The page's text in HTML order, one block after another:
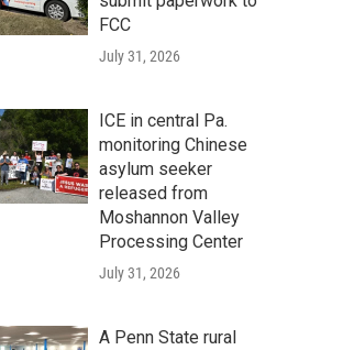
FCC
July 31, 2026
ICE in central Pa.
monitoring Chinese
asylum seeker
released from
Moshannon Valley
Processing Center
July 31, 2026
A Penn State rural